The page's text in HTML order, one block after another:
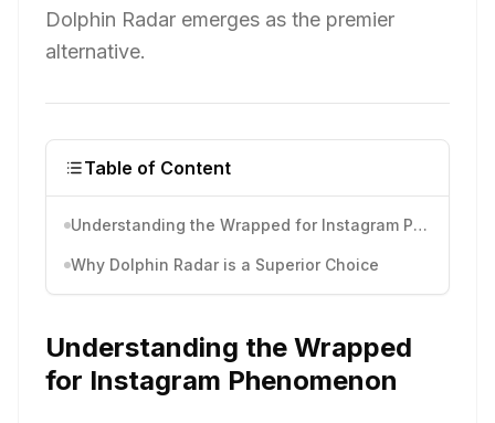
Dolphin Radar emerges as the premier
alternative.
Table of Content
Understanding the Wrapped for Instagram Phenomenon
Why Dolphin Radar is a Superior Choice
Understanding the Wrapped
for Instagram Phenomenon